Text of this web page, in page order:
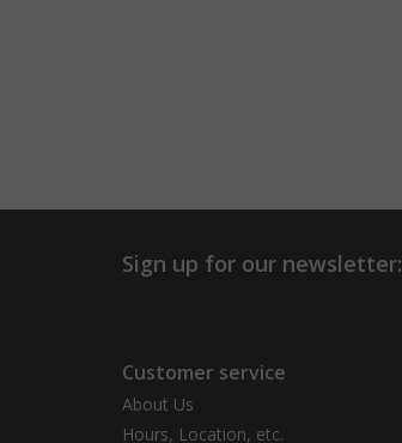
Sign up for our newsletter:
Customer service
About Us
Hours, Location, etc.